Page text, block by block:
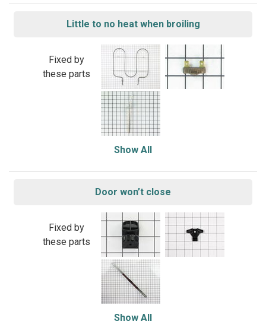
Little to no heat when broiling
Fixed by
these parts
Show All
Door won’t close
Fixed by
these parts
Show All